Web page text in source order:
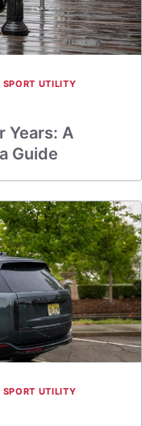
SPORT UTILITY
Years: A
Guide
SPORT UTILITY